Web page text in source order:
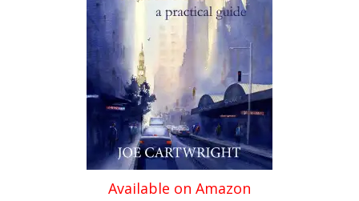
Available on Amazon